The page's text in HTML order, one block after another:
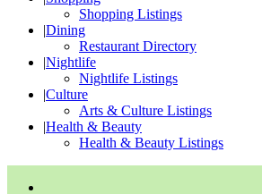
Shopping Listings
|Dining
Restaurant Directory
|Nightlife
Nightlife Listings
|Culture
Arts & Culture Listings
|Health & Beauty
Health & Beauty Listings